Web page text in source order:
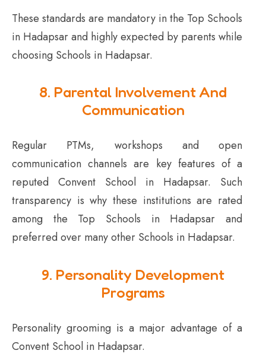
These standards are mandatory in the Top Schools
in Hadapsar and highly expected by parents while
choosing Schools in Hadapsar.
8. Parental Involvement And
Communication
Regular PTMs, workshops and open
communication channels are key features of a
reputed Convent School in Hadapsar. Such
transparency is why these institutions are rated
among the Top Schools in Hadapsar and
preferred over many other Schools in Hadapsar.
9. Personality Development
Programs
Personality grooming is a major advantage of a
Convent School in Hadapsar.